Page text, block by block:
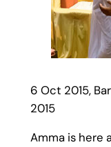
6 Oct 2015,
2015
Amma is here